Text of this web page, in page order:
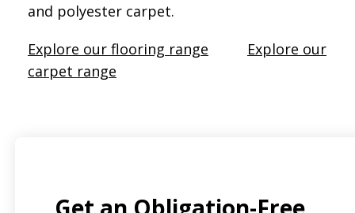
and polyester carpet.
Explore our flooring range
Explore our
carpet range